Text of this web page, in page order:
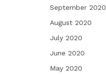
September 2020
August 2020
July 2020
June 2020
May 2020